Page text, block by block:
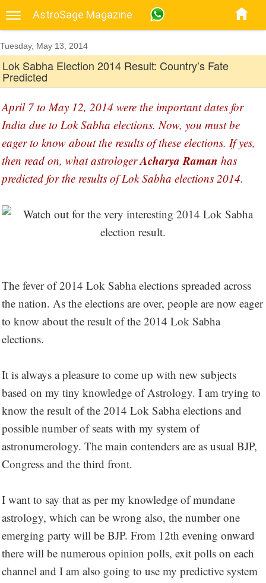
AstroSage Magazine
Tuesday, May 13, 2014
Lok Sabha Election 2014 Result: Country’s Fate
Predicted
April 7 to May 12, 2014 were the important dates for
India due to Lok Sabha elections. Now, you must be
eager to know about the results of these elections. If yes,
then read on, what astrologerAcharya Raman has
predicted for the results of Lok Sabha elections 2014.
The fever of 2014 Lok Sabha elections spreaded across
the nation. As the elections are over, people are now eager
to know about the result of the 2014 Lok Sabha
elections.
It is always a pleasure to come up with new subjects
based on my tiny knowledge of Astrology. I am trying to
know the result of the 2014 Lok Sabha elections and
possible number of seats with my system of
astronumerology. The main contenders are as usual BJP,
Congress and the third front.
I want to say that as per my knowledge of mundane
astrology, which can be wrong also, the number one
emerging party will be BJP. From 12th evening onward
there will be numerous opinion polls, exit polls on each
channel and I am also going to use my predictive system